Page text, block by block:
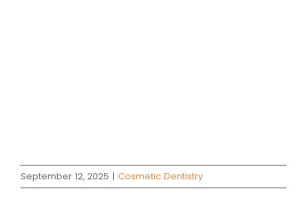
September 12, 2025 | Cosmetic Dentistry